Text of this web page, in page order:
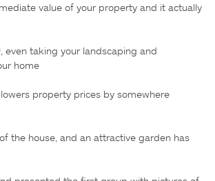
value of your property and it actually
, even taking your landscaping and
home
property prices by somewhere
the house, and an attractive garden has